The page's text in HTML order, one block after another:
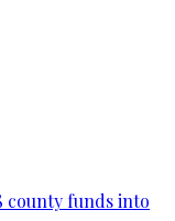
county funds into